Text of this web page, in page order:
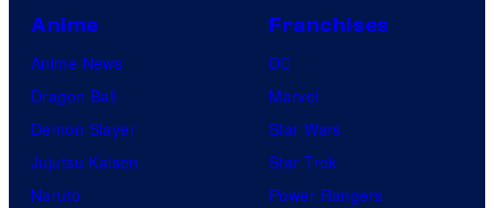
Anime
Anime News
Dragon Ball
Demon Slayer
Jujutsu Kaisen
Naruto
Franchises
DC
Marvel
Star Wars
Star Trek
Power Rangers